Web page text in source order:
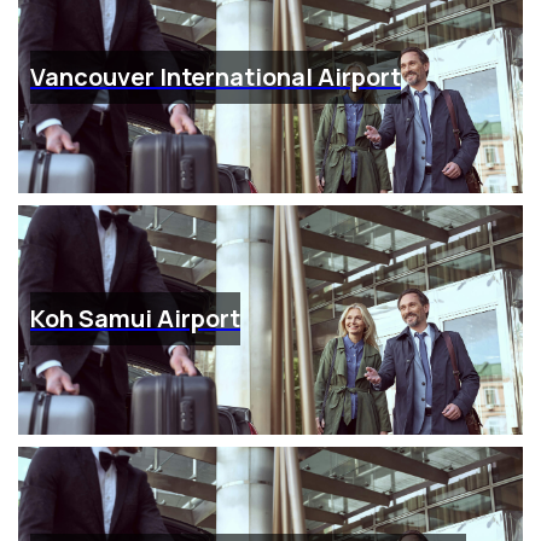
Vancouver International Airport
Koh Samui Airport